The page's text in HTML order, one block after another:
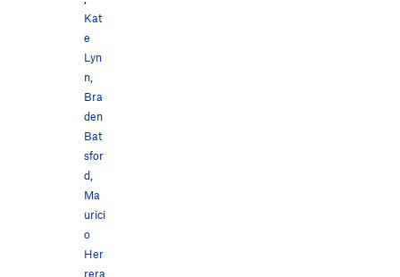
Kat
e
Lyn
n
Bra
den
Bat
sfor
d
Ma
urici
o
Her
rera